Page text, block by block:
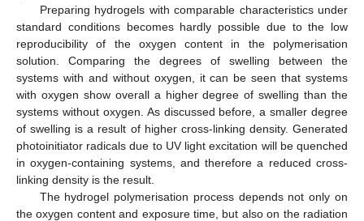
Preparing hydrogels with comparable characteristics under
standard conditions becomes hardly possible due to the low
reproducibility of the oxygen content in the polymerisation
solution. Comparing the degrees of swelling between the
systems with and without oxygen, it can be seen that systems
with oxygen show overall a higher degree of swelling than the
systems without oxygen. As discussed before, a smaller degree
of swelling is a result of higher cross-linking density. Generated
photoinitiator radicals due to UV light excitation will be quenched
in oxygen-containing systems, and therefore a reduced cross-
linking density is the result.
The hydrogel polymerisation process depends not only on
the oxygen content and exposure time, but also on the radiation